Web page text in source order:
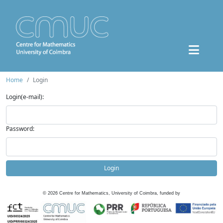
Home
Login
Login(e-mail):
Password:
Login
© 2026 Centre for Mathematics, University of Coimbra, funded by